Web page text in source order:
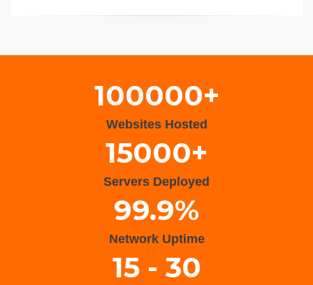
100000+
Websites Hosted
15000+
Servers Deployed
99.9%
Network Uptime
15 - 30